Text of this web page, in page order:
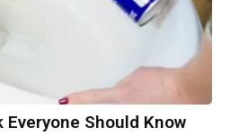
Everyone Should Know